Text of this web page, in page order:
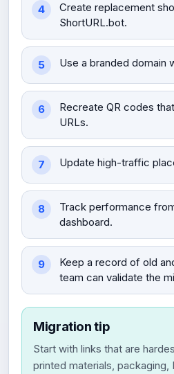
Create replacement
ShortURL.bot.
Use a branded domain
Recreate QR codes
URLs.
Update high-traffic
Track performance
dashboard.
Keep a record of old
team can validate the
Migration tip
Start with links that are
printed materials, packaging,